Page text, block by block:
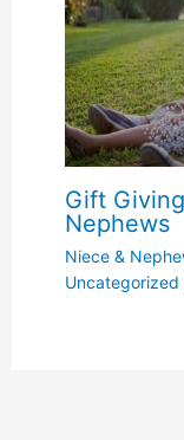
Gift
Nephews
Niece &
Uncategorized